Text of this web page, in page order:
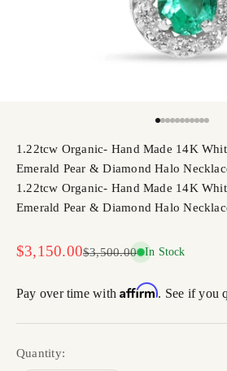
1.22tcw Organic- Hand Made 14K
Emerald Pear & Diamond Halo
1.22tcw Organic- Hand Made 14K
Emerald Pear & Diamond Halo
Sale price
$3,150.00Regular price
$3,500.00 In Stock
Pay over time withAffirm. See if you
Quantity: